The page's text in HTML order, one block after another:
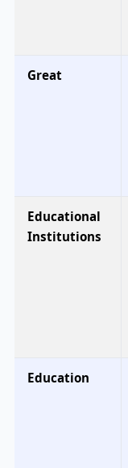
Great
Educational
Institutions
Education